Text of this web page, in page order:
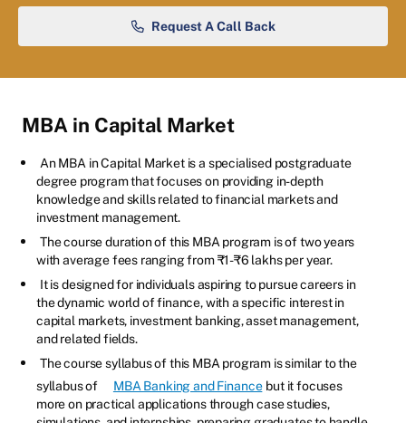
Request A Call Back
MBA in Capital Market
An MBA in Capital Market is a specialised postgraduate
degree program that focuses on providing in-depth
knowledge and skills related to financial markets and
investment management.
The course duration of this MBA program is of two years
with average fees ranging from ₹1-₹6 lakhs per year.
It is designed for individuals aspiring to pursue careers in
the dynamic world of finance, with a specific interest in
capital markets, investment banking, asset management,
and related fields.
The course syllabus of this MBA program is similar to the
syllabus of
MBA Banking and Finance but it focuses
more on practical applications through case studies,